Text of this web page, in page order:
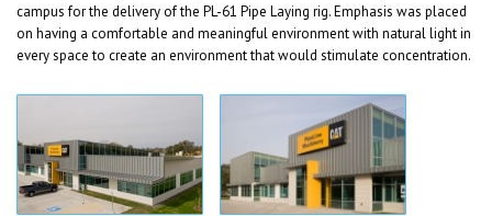
campus for the delivery of the PL-61 Pipe Laying rig. Emphasis was placed
on having a comfortable and meaningful environment with natural light in
every space to create an environment that would stimulate concentration.